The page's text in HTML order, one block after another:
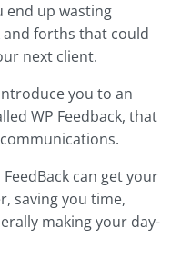
end up wasting
and forths that could
next client.
you to an
WP Feedback, that
FeedBack can get your
saving you time,
making your day-